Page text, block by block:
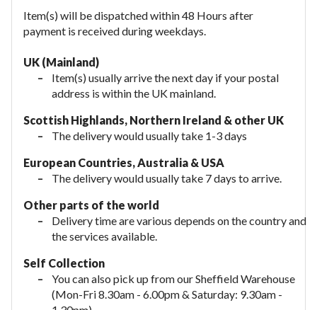
Item(s) will be dispatched within 48 Hours after
payment is received during weekdays.
UK (Mainland)
Item(s) usually arrive the next day if your postal
address is within the UK mainland.
Scottish Highlands, Northern Ireland & other UK
The delivery would usually take 1-3 days
European Countries, Australia & USA
The delivery would usually take 7 days to arrive.
Other parts of the world
Delivery time are various depends on the country and
the services available.
Self Collection
You can also pick up from our Sheffield Warehouse
(Mon-Fri 8.30am - 6.00pm & Saturday: 9.30am -